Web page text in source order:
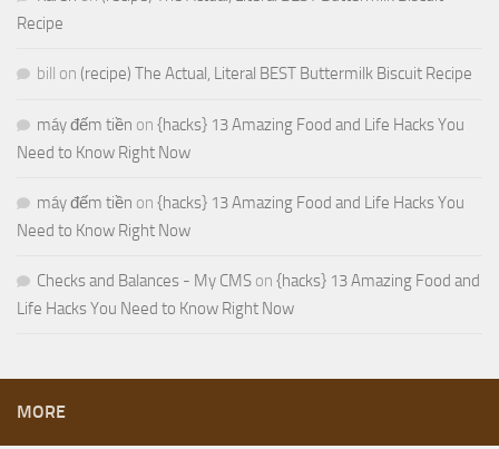
Recipe
bill on (recipe) The Actual, Literal BEST Buttermilk Biscuit Recipe
máy đếm tiền on {hacks} 13 Amazing Food and Life Hacks You
Need to Know Right Now
máy đếm tiền on {hacks} 13 Amazing Food and Life Hacks You
Need to Know Right Now
Checks and Balances - My CMS on {hacks} 13 Amazing Food and
Life Hacks You Need to Know Right Now
MORE